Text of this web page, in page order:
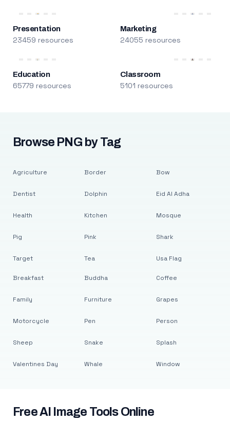
Presentation
23459 resources
Marketing
24055 resources
Education
65779 resources
Classroom
5101 resources
Browse PNG by Tag
Agriculture
Dentist
Health
Pig
Target
Border
Dolphin
Kitchen
Pink
Tea
Bow
Eid Al Adha
Mosque
Shark
Usa Flag
Breakfast
Family
Motorcycle
Sheep
Valentines Day
Buddha
Furniture
Pen
Snake
Whale
Coffee
Grapes
Person
Splash
Window
Free AI Image Tools Online